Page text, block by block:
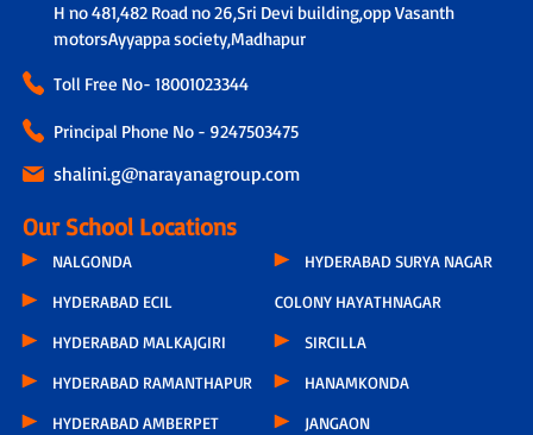
H no 481,482 Road no 26,Sri Devi building,opp Vasanth
motorsAyyappa society,Madhapur
Toll Free No- 18001023344
Principal Phone No - 9247503475
shalini.g@narayanagroup.com
Our School Locations
NALGONDA
HYDERABAD ECIL
HYDERABAD MALKAJGIRI
HYDERABAD RAMANTHAPUR
HYDERABAD AMBERPET
HYDERABAD SURYA NAGAR
COLONY HAYATHNAGAR
SIRCILLA
HANAMKONDA
JANGAON